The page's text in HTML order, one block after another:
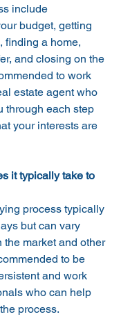
include
budget, getting
finding a home,
and closing on the
to work
estate agent who
through each step
your interests are
it typically take to
process typically
but can vary
the market and other
to be
and work
who can help
process.